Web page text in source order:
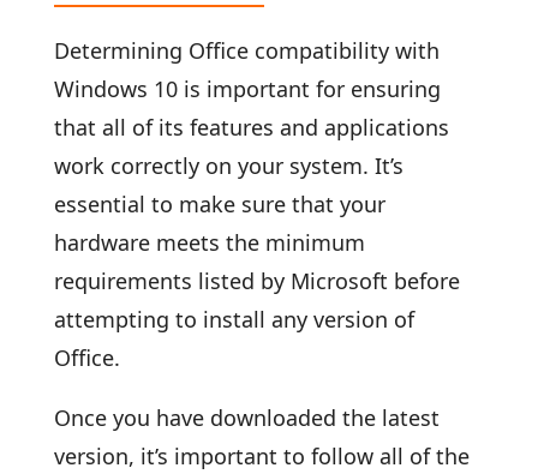
Determining Office compatibility with
Windows 10 is important for ensuring
that all of its features and applications
work correctly on your system. It’s
essential to make sure that your
hardware meets the minimum
requirements listed by Microsoft before
attempting to install any version of
Office.
Once you have downloaded the latest
version, it’s important to follow all of the